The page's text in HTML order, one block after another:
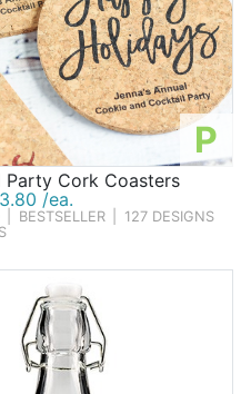
P
Party Cork Coasters
/ea.
BESTSELLER
127 DESIGNS